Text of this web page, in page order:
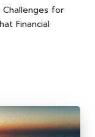
for
Financial